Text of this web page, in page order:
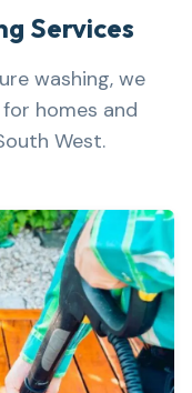
Services
washing, we
homes and
West.